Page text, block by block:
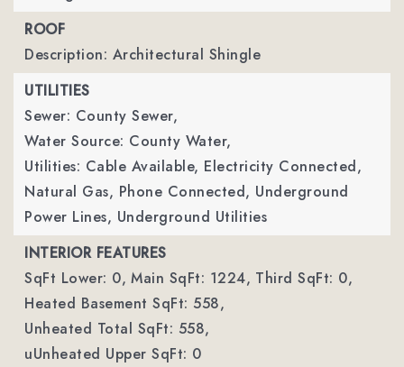
ROOF
Description: Architectural Shingle
UTILITIES
Sewer: County Sewer,
Water Source: County Water,
Utilities: Cable Available, Electricity Connected,
Natural Gas, Phone Connected, Underground
Power Lines, Underground Utilities
INTERIOR FEATURES
SqFt Lower: 0, Main SqFt: 1224, Third SqFt: 0,
Heated Basement SqFt: 558,
Unheated Total SqFt: 558,
uUnheated Upper SqFt: 0